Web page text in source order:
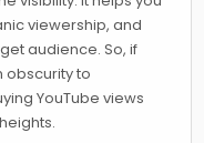
viewership, and
audience. So, if
obscurity to
YouTube views